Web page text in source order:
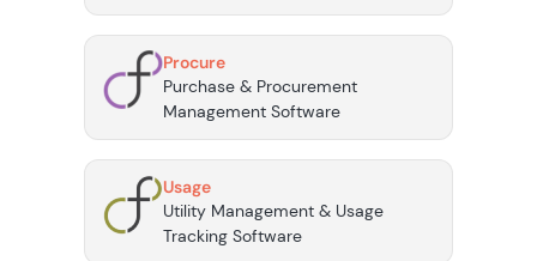
Procure
Purchase & Procurement
Management Software
Usage
Utility Management & Usage
Tracking Software